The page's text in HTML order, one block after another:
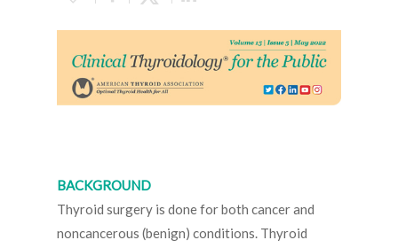
BACKGROUND
Thyroid surgery is done for both cancer and
noncancerous (benign) conditions. Thyroid